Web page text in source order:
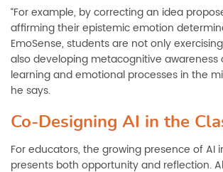
“For example, by correcting an idea
affirming their epistemic emotion
EmoSense, students are not only
also developing metacognitive awareness
learning and emotional processes in the
he says.
Co-Designing AI in the
For educators, the growing presence of AI
presents both opportunity and reflection.